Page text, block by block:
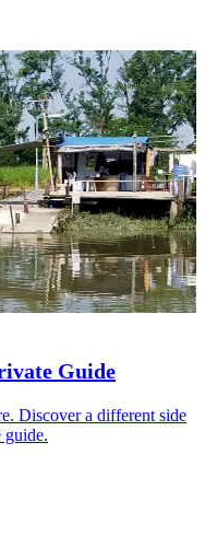
Guide
Discover a different side